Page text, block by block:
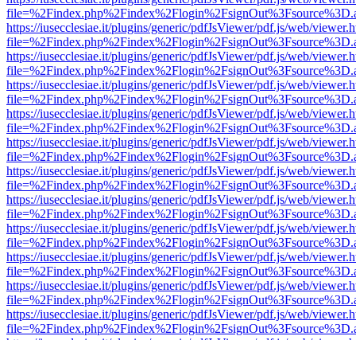
https://iusecclesiae.it/plugins/generic/pdfJsViewer/pdf.js/web/
https://iusecclesiae.it/plugins/generic/pdfJsViewer/pdf.js/web/
https://iusecclesiae.it/plugins/generic/pdfJsViewer/pdf.js/web/
https://iusecclesiae.it/plugins/generic/pdfJsViewer/pdf.js/web/
https://iusecclesiae.it/plugins/generic/pdfJsViewer/pdf.js/web/
https://iusecclesiae.it/plugins/generic/pdfJsViewer/pdf.js/web/
https://iusecclesiae.it/plugins/generic/pdfJsViewer/pdf.js/web/
https://iusecclesiae.it/plugins/generic/pdfJsViewer/pdf.js/web/
https://iusecclesiae.it/plugins/generic/pdfJsViewer/pdf.js/web/
https://iusecclesiae.it/plugins/generic/pdfJsViewer/pdf.js/web/
https://iusecclesiae.it/plugins/generic/pdfJsViewer/pdf.js/web/